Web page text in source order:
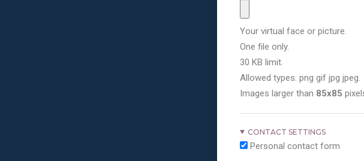
Your virtual face or picture.
One file only.
30 KB limit.
Allowed types: png gif jpg jpeg.
Images larger than 85x85
CONTACT SETTINGS
Personal contact form